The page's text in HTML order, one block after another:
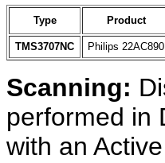
Type Product
TMS3707NC
Philips 22AC890
Scanning:
performed
with an